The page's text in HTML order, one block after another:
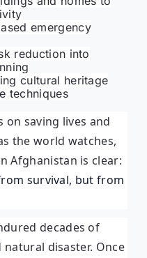
emergency
reduction into
cultural heritage
techniques
on saving lives and
the world watches,
Afghanistan is clear:
survival, but from
decades of
disaster. Once